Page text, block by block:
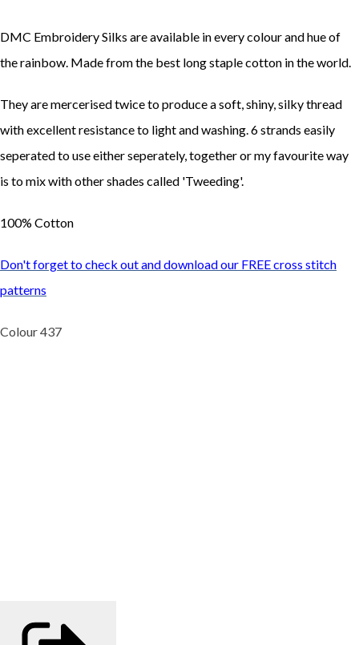
DMC Embroidery Silks are available in every colour and hue of
the rainbow. Made from the best long staple cotton in the world.
They are mercerised twice to produce a soft, shiny, silky thread
with excellent resistance to light and washing. 6 strands easily
seperated to use either seperately, together or my favourite way
is to mix with other shades called 'Tweeding'.
100% Cotton
Don't forget to check out and download our FREE cross stitch
patterns
Colour 437